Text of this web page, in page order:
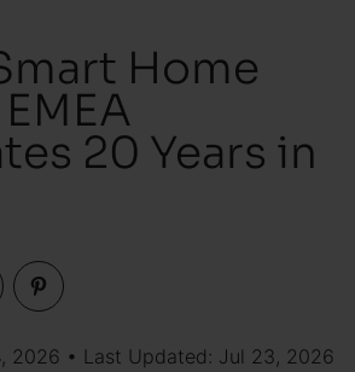
Home
20 Years in
2026 • Last Updated: Jul 23, 2026